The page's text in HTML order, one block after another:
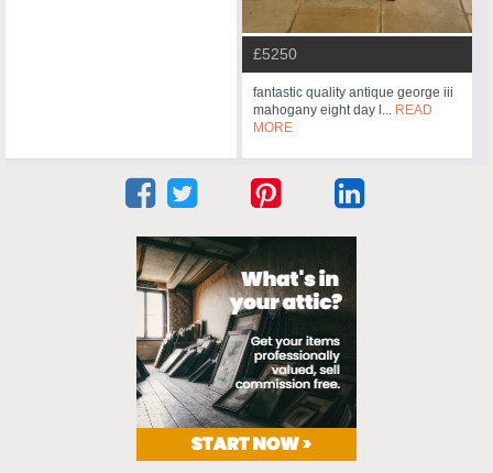
£5250
fantastic quality antique george iii
mahogany eight day l... READ
MORE